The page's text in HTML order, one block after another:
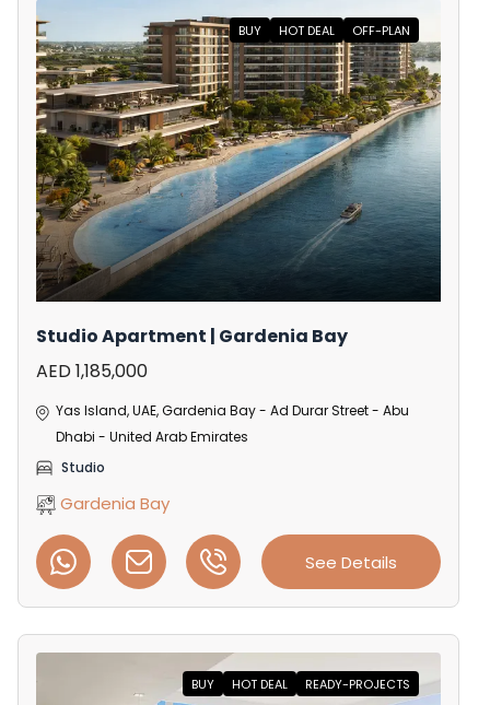
BUY HOT DEAL OFF-PLAN
Studio Apartment | Gardenia Bay
AED 1,185,000
Yas Island, UAE, Gardenia Bay - Ad Durar Street - Abu
Dhabi - United Arab Emirates
Studio
Gardenia Bay
See Details
BUY HOT DEAL READY-PROJECTS